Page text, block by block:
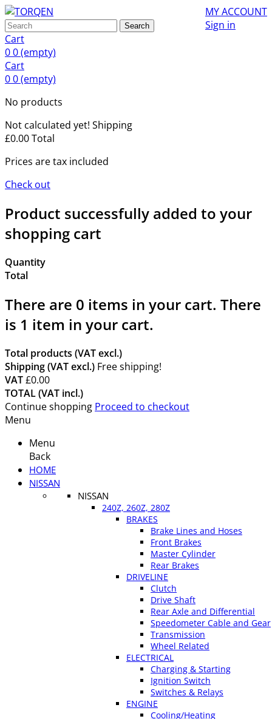
MY ACCOUNT
Sign in
Search
Cart
00(empty)
Cart
00(empty)
No products
Not calculated yet! Shipping
£0.00Total
Prices are tax included
Check out
Product successfully added to your
shopping cart
Quantity
Total
There are 0 items in your cart. There
is 1 item in your cart.
Total products (VAT excl.)
Shipping (VAT excl.) Free shipping!
VAT£0.00
TOTAL (VAT incl.)
Continue shopping Proceed to checkout
Menu
Menu
Back
HOME
NISSAN
NISSAN
240Z, 260Z, 280Z
BRAKES
Brake Lines and Hoses
Front Brakes
Master Cylinder
Rear Brakes
DRIVELINE
Clutch
Drive Shaft
Rear Axle and Differential
Speedometer Cable and Gear
Transmission
Wheel Related
ELECTRICAL
Charging & Starting
Ignition Switch
Switches & Relays
ENGINE
Cooling/Heating